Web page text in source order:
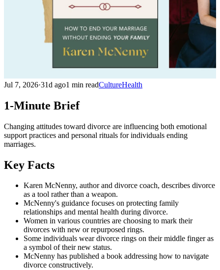
Jul 7, 2026·31d ago1 min readCultureHealth
1-Minute Brief
Changing attitudes toward divorce are influencing both emotional
support practices and personal rituals for individuals ending
marriages.
Key Facts
Karen McNenny, author and divorce coach, describes divorce
as a tool rather than a weapon.
McNenny's guidance focuses on protecting family
relationships and mental health during divorce.
Women in various countries are choosing to mark their
divorces with new or repurposed rings.
Some individuals wear divorce rings on their middle finger as
a symbol of their new status.
McNenny has published a book addressing how to navigate
divorce constructively.